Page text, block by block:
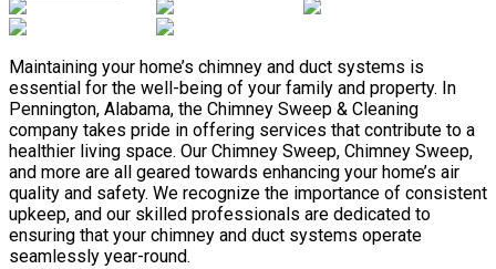
Maintaining your home’s chimney and duct systems is
essential for the well-being of your family and property. In
Pennington, Alabama, the Chimney Sweep & Cleaning
company takes pride in offering services that contribute to a
healthier living space. Our Chimney Sweep, Chimney Sweep,
and more are all geared towards enhancing your home’s air
quality and safety. We recognize the importance of consistent
upkeep, and our skilled professionals are dedicated to
ensuring that your chimney and duct systems operate
seamlessly year-round.